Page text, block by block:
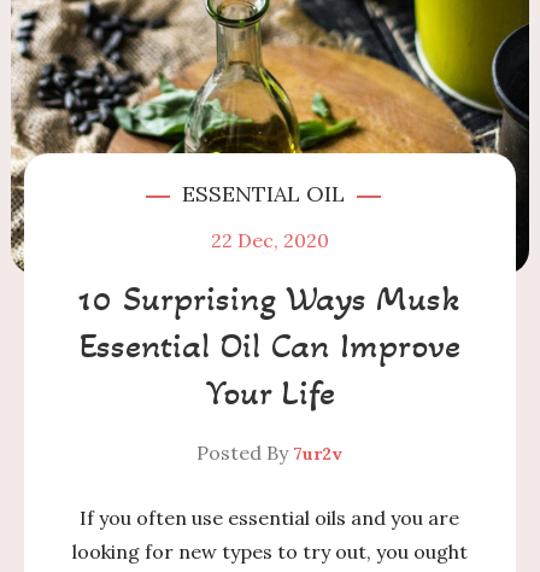
ESSENTIAL OIL
22 Dec, 2020
10 Surprising Ways Musk
Essential Oil Can Improve
Your Life
Posted By 7ur2v
If you often use essential oils and you are
looking for new types to try out, you ought